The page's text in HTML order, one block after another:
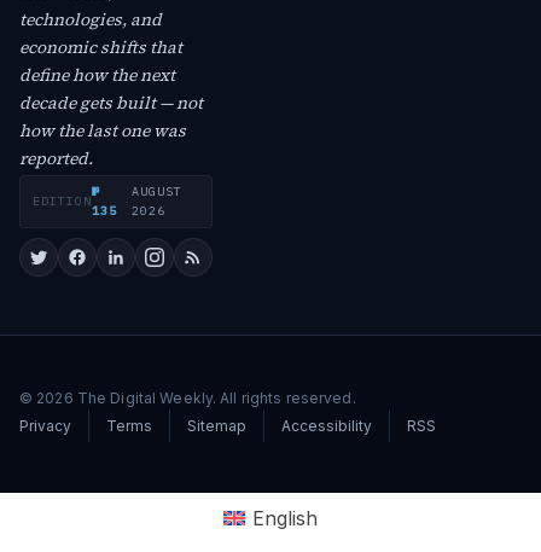
technologies, and
economic shifts that
define how the next
decade gets built — not
how the last one was
reported.
EDITION
№
135
·
AUGUST
2026
© 2026 The Digital Weekly. All rights reserved.
Privacy
Terms Sitemap Accessibility RSS
English